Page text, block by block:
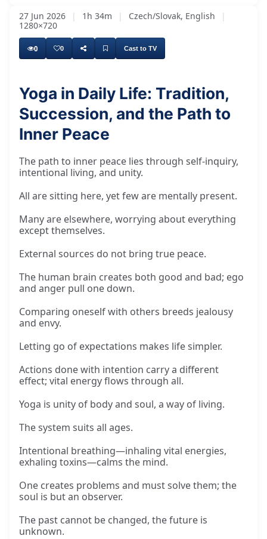
27 Jun 2026 | 1h 34m | Czech/Slovak, English
|
1280×720
0 0 Cast to TV
Yoga in Daily Life: Tradition,
Succession, and the Path to
Inner Peace
The path to inner peace lies through self-inquiry,
intentional living, and unity.
All are sitting here, yet few are mentally present.
Many are elsewhere, worrying about everything
except themselves.
External sources do not bring true peace.
The human brain creates both good and bad; ego
and anger pull one down.
Comparing oneself with others breeds jealousy
and envy.
Letting go of expectations makes life simpler.
Actions done with intention carry a different
effect; vital energy flows through all.
Yoga is unity of body and soul, a way of living.
The system suits all ages.
Intentional breathing—inhaling vital energies,
exhaling toxins—calms the mind.
One creates problems and must solve them; the
soul is but an observer.
The past cannot be changed, the future is
unknown.